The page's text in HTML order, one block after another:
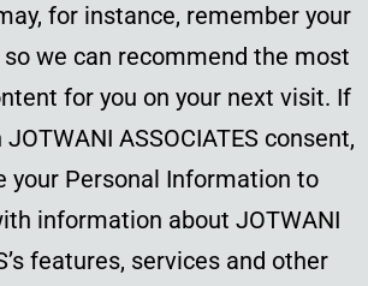
for instance, remember your
we can recommend the most
for you on your next visit. If
ASSOCIATES consent,
your Personal Information to
information about JOTWANI
features, services and other